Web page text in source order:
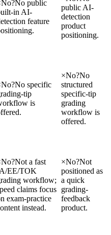
No?No public
in AI-
feature
public AI-
detection
product
positioning.
No?No specific
tip
is
×No?No
structured
specific-tip
grading
workflow is
offered.
No?Not a fast
EE/TOK
workflow;
claims focus
exam-practice
instead.
×No?Not
positioned as
a quick
grading-
feedback
product.